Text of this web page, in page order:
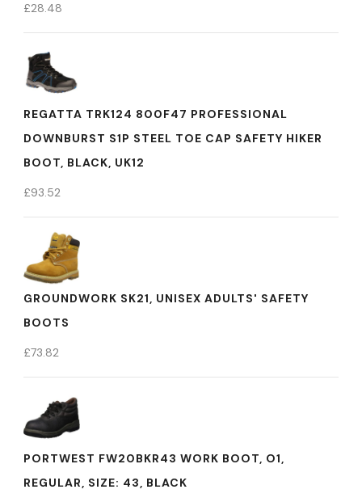
£28.48
REGATTA TRK124 800F47 PROFESSIONAL
DOWNBURST S1P STEEL TOE CAP SAFETY HIKER
BOOT, BLACK, UK12
£93.52
GROUNDWORK SK21, UNISEX ADULTS' SAFETY
BOOTS
£73.82
PORTWEST FW20BKR43 WORK BOOT, O1,
REGULAR, SIZE: 43, BLACK